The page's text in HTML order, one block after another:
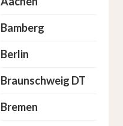
Bamberg
Berlin
Braunschweig DT
Bremen